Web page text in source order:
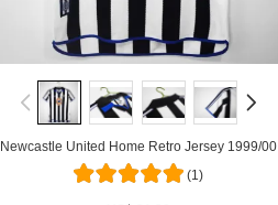
Newcastle United Home Retro Jersey 1999/00
(1)